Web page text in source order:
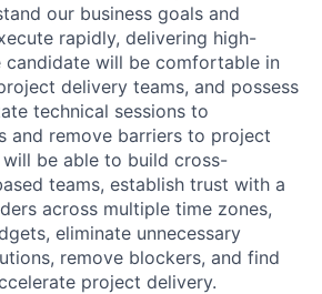
our business goals and
rapidly, delivering high-
candidate will be comfortable in
delivery teams, and possess
technical sessions to
and remove barriers to project
will be able to build cross-
teams, establish trust with a
across multiple time zones,
eliminate unnecessary
remove blockers, and find
project delivery.